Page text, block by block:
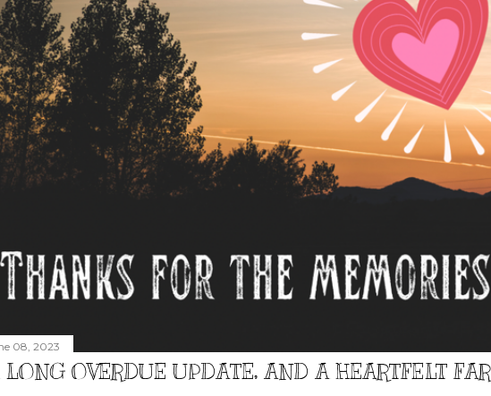
08, 2023
OVERDUE UPDATE, AND A HEARTFELT